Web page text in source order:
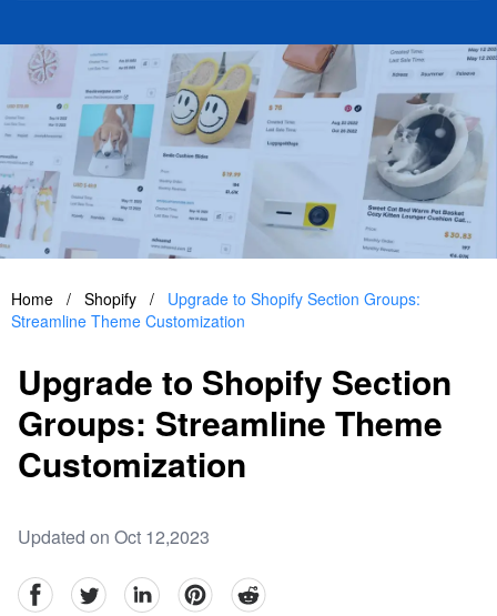
Home / Shopify /
Upgrade to Shopify Section Groups:
Streamline Theme Customization
Upgrade to Shopify Section
Groups: Streamline Theme
Customization
Updated on Oct 12,2023
facebookTwitter linkedinpinterestreddit